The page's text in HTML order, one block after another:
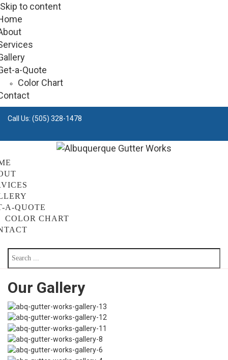
Skip to content
a-Quote
Color Chart
Call Us: (505) 328-1478
A-QUOTE
COLOR CHART
Our Gallery